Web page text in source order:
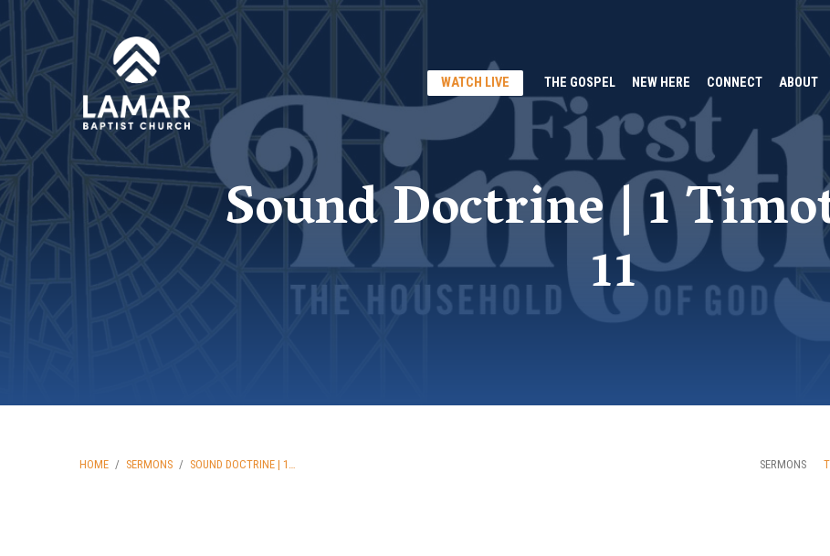
WATCH LIVE THE GOSPEL NEW HERE CONNECT ABOUT
Sound Doctrine | 1
11
HOME / SERMONS / SOUND DOCTRINE | 1… SERMONS